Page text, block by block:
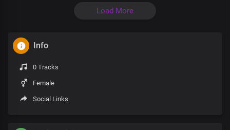
Load More
Info
0 Tracks
Female
Social Links